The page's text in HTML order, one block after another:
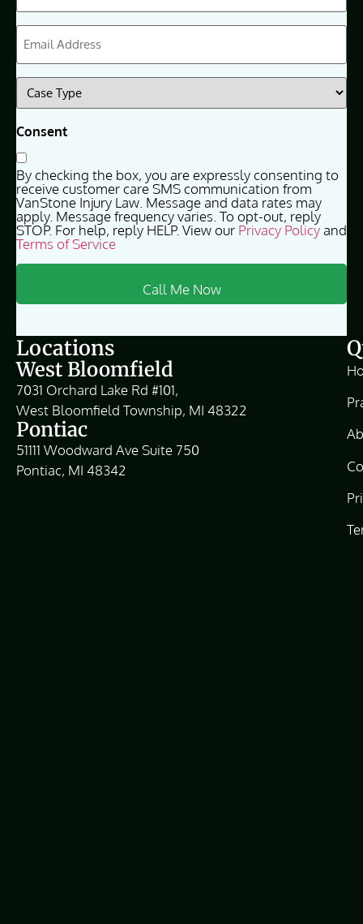
Email
(Required)
Case
Type
(Required)
Consent
By checking the box, you are expressly consenting to
receive customer care SMS communication from
VanStone Injury Law. Message and data rates may
apply. Message frequency varies. To opt-out, reply
STOP. For help, reply HELP. View our Privacy Policyand
Terms of Service
Locations
West Bloomfield
7031 Orchard Lake Rd #101,
West Bloomfield Township, MI 48322
Pontiac
51111 Woodward Ave Suite 750
Pontiac, MI 48342